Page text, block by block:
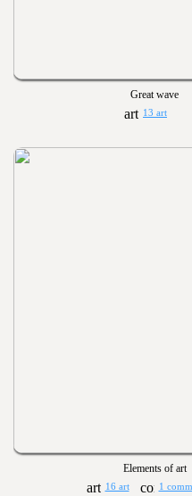
Great wave
13 art
Elements of art
16 art 1